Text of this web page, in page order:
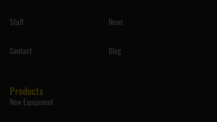
Staff News
Contact Blog
Products
New Equipment